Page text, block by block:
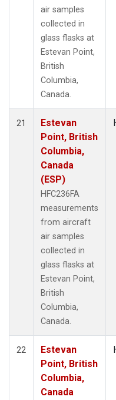
air samples
collected in
glass flasks at
Estevan Point,
British
Columbia,
Canada.
21
Estevan
Point, British
Columbia,
Canada
(ESP)
HFC236FA
measurements
from aircraft
air samples
collected in
glass flasks at
Estevan Point,
British
Columbia,
Canada.
22
Estevan
Point, British
Columbia,
Canada